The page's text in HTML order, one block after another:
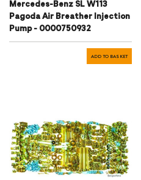
Mercedes-Benz SL W113
Pagoda Air Breather Injection
Pump - 0000750932
ADD TO BASKET